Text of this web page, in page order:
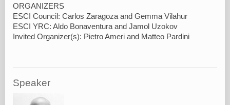
ORGANIZERS
ESCI Council: Carlos Zaragoza and Gemma Vilahur
ESCI YRC: Aldo Bonaventura and Jamol Uzokov
Speaker